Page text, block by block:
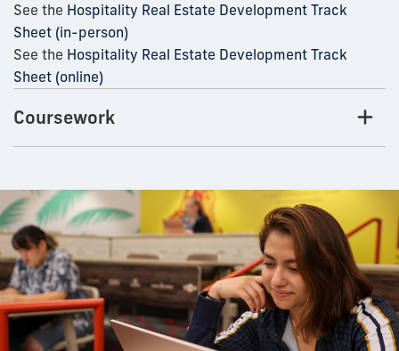
See the Hospitality Real Estate Development Track
Sheet (in-person)
See the Hospitality Real Estate Development Track
Sheet (online)
Coursework